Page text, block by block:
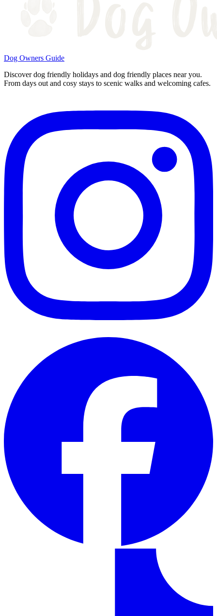
Dog Owners Guide
Discover dog friendly holidays and dog friendly places near you.
From days out and cosy stays to scenic walks and welcoming cafes.